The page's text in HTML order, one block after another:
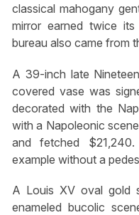
classical mahogany
mirror earned twice
bureau also came from
A 39-inch late
covered vase was
decorated with the
with a Napoleonic
and fetched
example without a
A Louis XV oval gold
enameled bucolic